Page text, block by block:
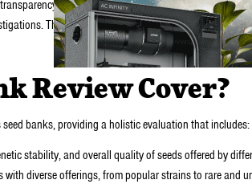
Their reviews are detailed, well-researched,
The site’s team prioritizes integrity, offering a
Review Cover?
banks, providing a holistic evaluation that includes:
stability, and overall quality of seeds offered by
with diverse offerings, from popular strains to rare and